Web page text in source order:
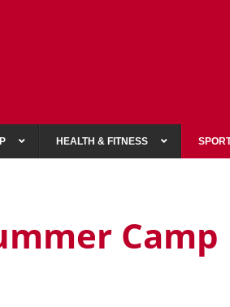
HEALTH & FITNESS
Camp